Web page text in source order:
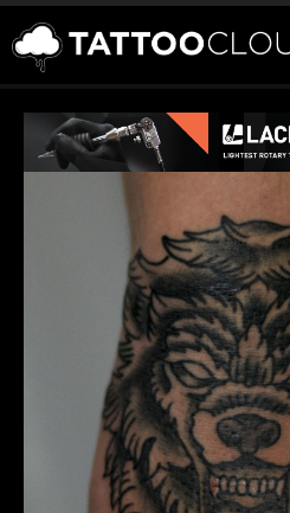
TATTOOS
ARTISTS
Sign In